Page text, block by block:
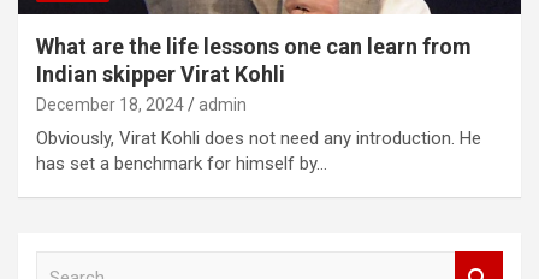
What are the life lessons one can learn from
Indian skipper Virat Kohli
December 18, 2024 admin
Obviously, Virat Kohli does not need any introduction. He
has set a benchmark for himself by…